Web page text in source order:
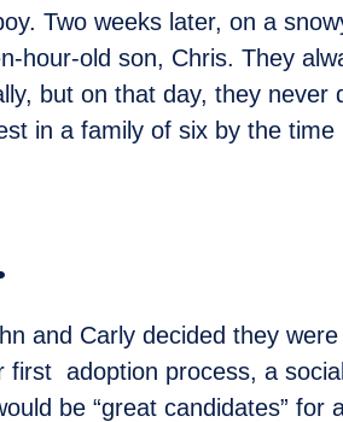
Two weeks later, on a
hour-old son, Chris. They
but on that day, they never
in a family of six by the time
and Carly decided they
first adoption process, a
be “great candidates” for